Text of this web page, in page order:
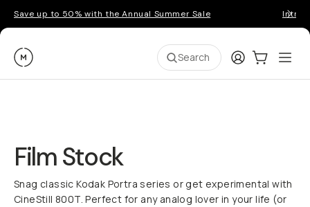
Save up to 50% with the Annual Summer Sale
Moment Search LoginCart:0
Film Stock
Snag classic Kodak Portra series or get experimental with
CineStill 800T. Perfect for any analog lover in your life (or